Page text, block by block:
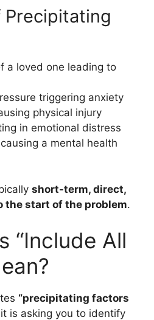
Precipitating
a loved one leading to
triggering anxiety
physical injury
in emotional distress
a mental health
short-term, direct,
the start of the problem.
“Include All
“precipitating factors
is asking you to identify